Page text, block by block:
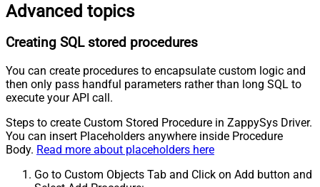
Advanced topics
Creating SQL stored procedures
You can create procedures to encapsulate custom logic and
then only pass handful parameters rather than long SQL to
execute your API call.
Steps to create Custom Stored Procedure in ZappySys Driver.
You can insert Placeholders anywhere inside Procedure
Body. Read more about placeholders here
Go to Custom Objects Tab and Click on Add button and